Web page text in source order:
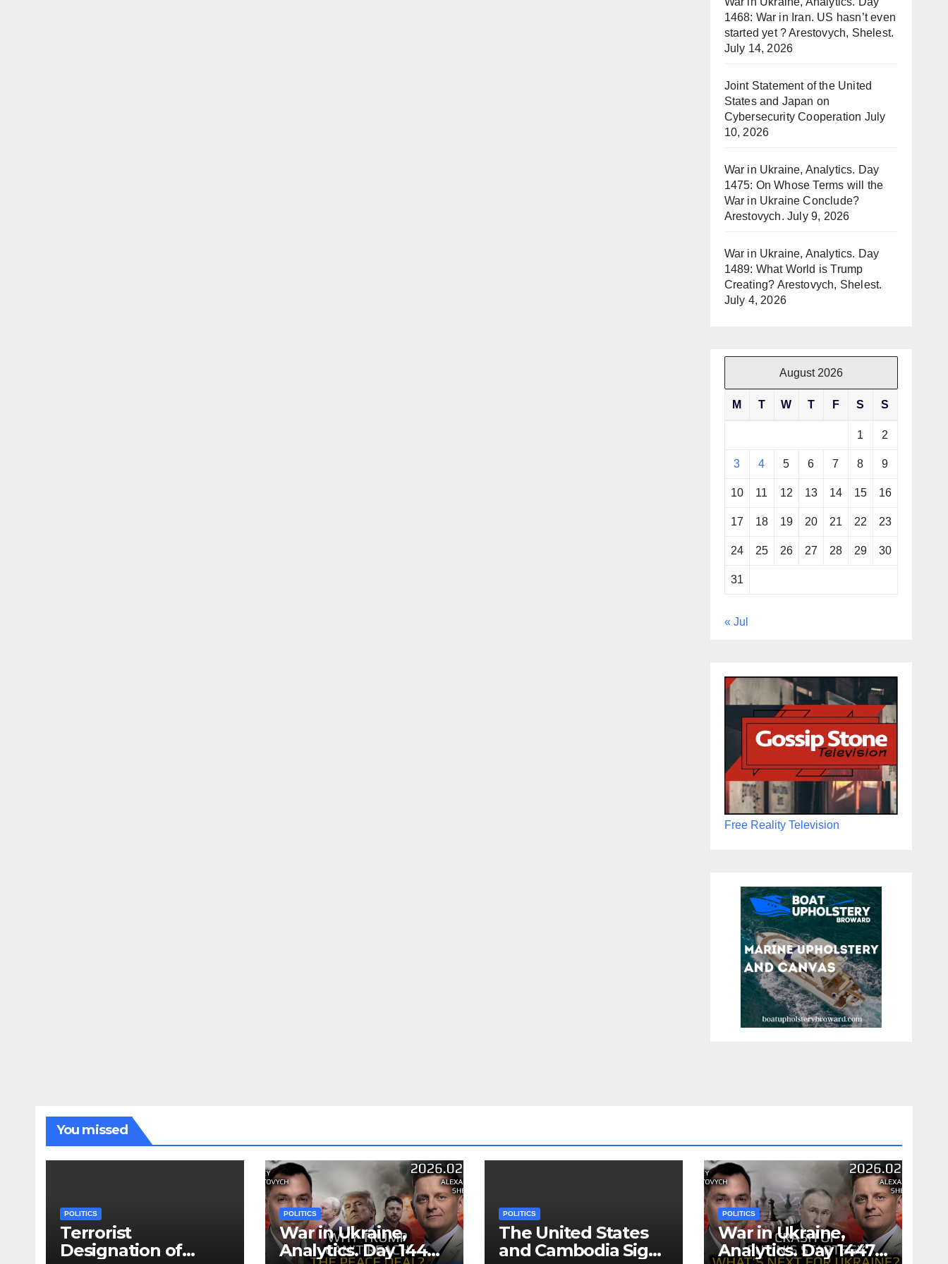
1468: War in Iran. US hasn’t even
started yet ? Arestovych, Shelest.
July 14, 2026
Joint Statement of the United
States and Japan on
Cybersecurity Cooperation July
10, 2026
War in Ukraine, Analytics. Day
1475: On Whose Terms will the
War in Ukraine Conclude?
Arestovych. July 9, 2026
War in Ukraine, Analytics. Day
1489: What World is Trump
Creating? Arestovych, Shelest.
July 4, 2026
August 2026
M T W T F S S
1 2
3 4 5 6 7 8 9
10 11 12 13 14 15 16
17 18 19 20 21 22 23
24 25 26 27 28 29 30
31
« Jul
Free Reality Television
You missed
POLITICS
Terrorist
Designation of
POLITICS
War in Ukraine,
Analytics. Day 1440:
POLITICS
The United States
and Cambodia Sign
POLITICS
War in Ukraine,
Analytics. Day 1447: